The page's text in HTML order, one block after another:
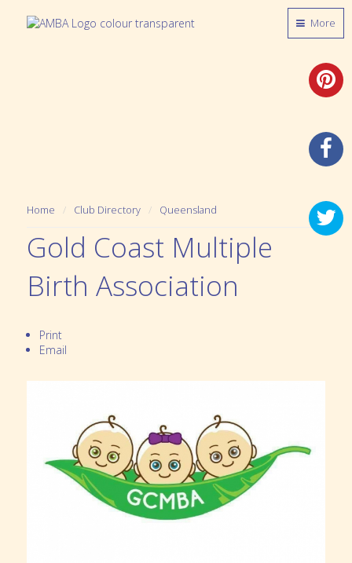
Home Club Directory Queensland
Gold Coast Multiple
Birth Association
Print
Email
More